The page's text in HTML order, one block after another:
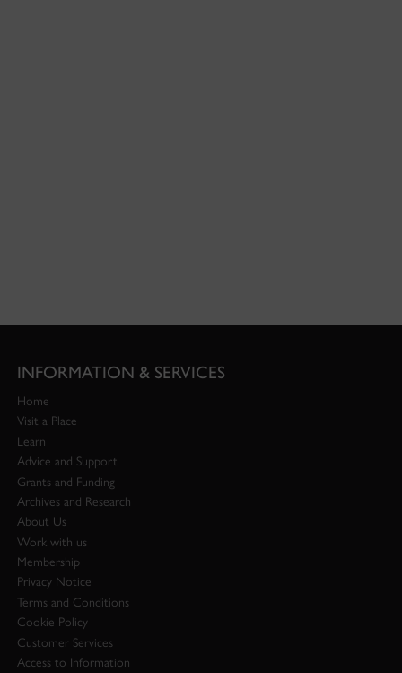
INFORMATION & SERVICES
Home
Visit a Place
Learn
Advice and Support
Grants and Funding
Archives and Research
About Us
Work with us
Membership
Privacy Notice
Terms and Conditions
Cookie Policy
Customer Services
Access to Information